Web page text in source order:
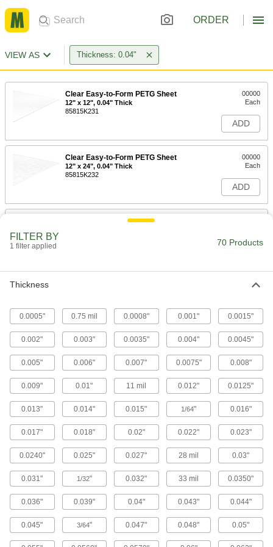
ORDER
VIEW AS Thickness: 0.04"
Clear Easy-to-Form PETG Sheet
12" x 12", 0.04" Thick
85815K231
00000
Each
ADD
Clear Easy-to-Form PETG Sheet
12" x 24", 0.04" Thick
85815K232
00000
Each
ADD
Clear Easy-to-Form PETG Sheet
00000
ADD
Clear Easy-to-Form PETG Sheet
24" x 24", 0.04" Thick
85815K235
00000
Each
ADD
Clear Easy-to-Form PETG Sheet
85815K236
000000
Each
ADD
Clear Easy-to-Form PETG Sheet
24" x 48", 0.04" Thick
000000
Each
ADD
Clear Easy-to-Form PETG Sheet
FILTER BY
1 filter applied 70 Products
Thickness
0.0005" 0.75 mil 0.0008" 0.001" 0.0015"
0.002" 0.003" 0.0035" 0.004" 0.0045"
0.005" 0.006" 0.007" 0.0075" 0.008"
0.009" 0.01" 11 mil 0.012" 0.0125"
0.013" 0.014" 0.015" 1/64" 0.016"
0.017" 0.018" 0.02" 0.022" 0.023"
0.0240" 0.025" 0.027" 28 mil 0.03"
0.031" 1/32" 0.032" 33 mil 0.0350"
0.036" 0.039" 0.04" 0.043" 0.044"
0.045" 3/64" 0.047" 0.048" 0.05"